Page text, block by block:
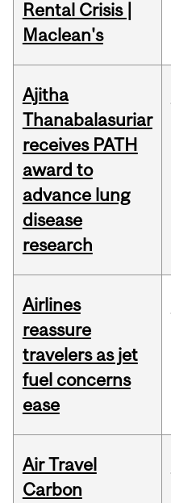
Rental Crisis |
Maclean's
Ajitha
Thanabalasuriar
receives PATH
award to
advance lung
disease
research
Airlines
reassure
travelers as jet
fuel concerns
ease
Air Travel
Carbon